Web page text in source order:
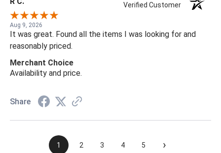
Verified Customer
Aug 9, 2026
It was great. Found all the items I was looking for and
reasonably priced.
Merchant Choice
Availability and price.
Share
1 2 3 4 5 ›